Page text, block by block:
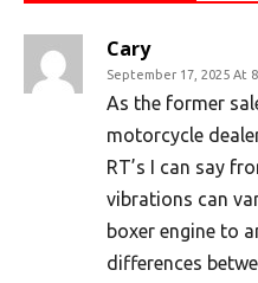
Cary
September 17, 2025 At
As the former
motorcycle
RT’s I can say
vibrations can
boxer engine to
differences